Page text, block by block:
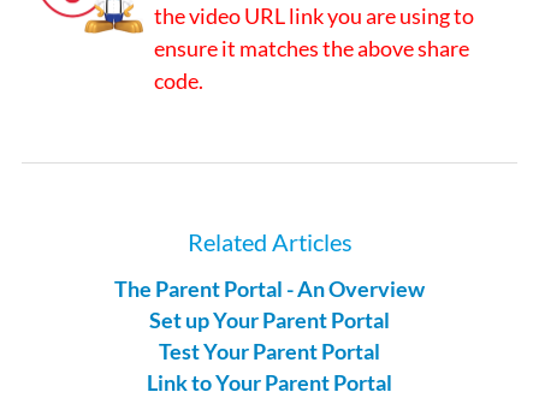
the video URL link you are using to
ensure it matches the above share
code.
Related Articles
The Parent Portal - An Overview
Set up Your Parent Portal
Test Your Parent Portal
Link to Your Parent Portal